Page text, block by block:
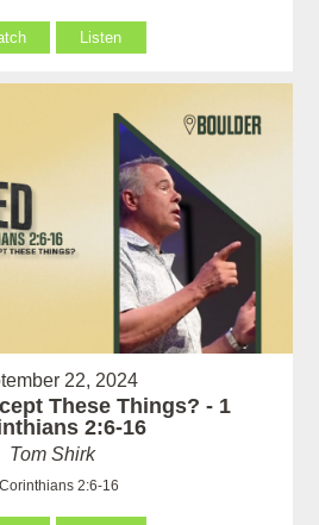
Listen
22, 2024
These Things? - 1
2:6-16
Tom Shirk
2:6-16